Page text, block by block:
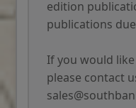
edition
publications
If you would
please contact